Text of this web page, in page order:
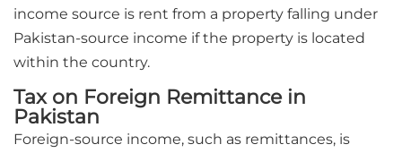
income source is rent from a property falling under
Pakistan-source income if the property is located
within the country.
Tax on Foreign Remittance in
Pakistan
Foreign-source income, such as remittances, is